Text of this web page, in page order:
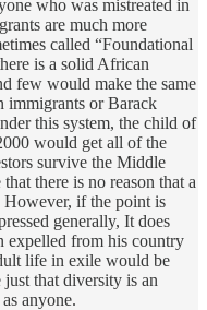
who was mistreated in
are much more
called “Foundational
is a solid African
few would make the same
immigrants or Barack
this system, the child of
would get all of the
survive the Middle
there is no reason that a
However, if the point is
generally, It does
expelled from his country
life in exile would be
that diversity is an
anyone.